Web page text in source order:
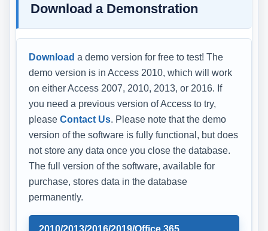
Download a Demonstration
Download a demo version for free to test! The
demo version is in Access 2010, which will work
on either Access 2007, 2010, 2013, or 2016. If
you need a previous version of Access to try,
please Contact Us. Please note that the demo
version of the software is fully functional, but does
not store any data once you close the database.
The full version of the software, available for
purchase, stores data in the database
permanently.
2010/2013/2016/2019/Office 365